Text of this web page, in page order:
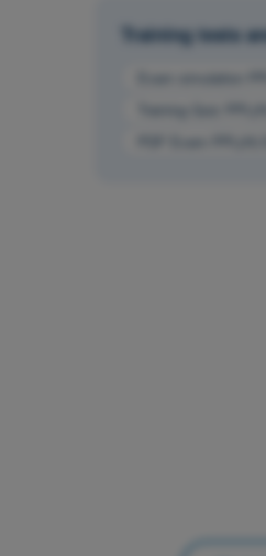
Training tests
Exam simulation
Training Quiz